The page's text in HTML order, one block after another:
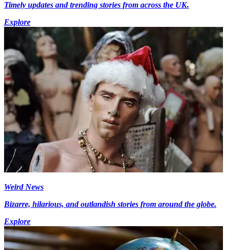
Timely updates and trending stories from across the UK.
Explore
Weird News
Bizarre, hilarious, and outlandish stories from around the globe.
Explore